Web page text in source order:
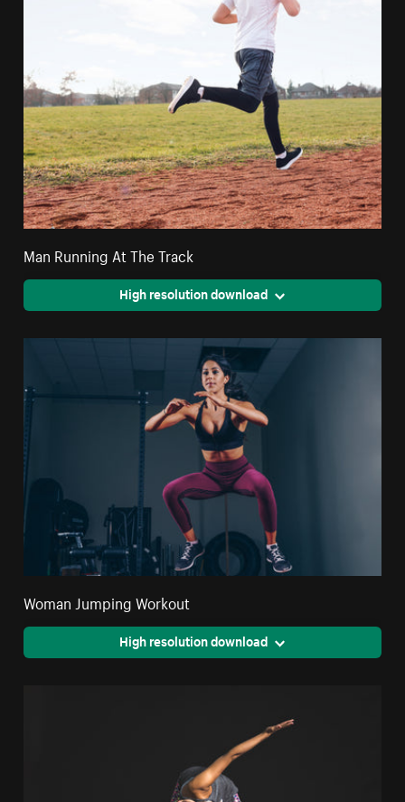
Man Running At The Track
High resolution download
Woman Jumping Workout
High resolution download